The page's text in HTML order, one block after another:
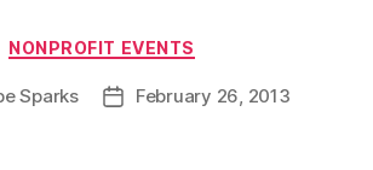
Categories
NONPROFIT EVENTS
Sparks
PostFebruary 26, 2013